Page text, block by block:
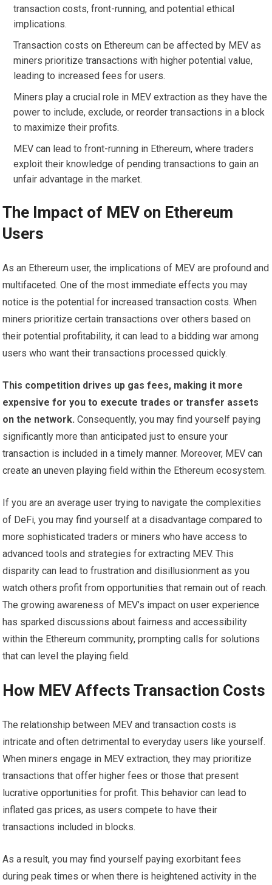
transaction costs, front-running, and potential ethical
implications.
Transaction costs on Ethereum can be affected by MEV as
miners prioritize transactions with higher potential value,
leading to increased fees for users.
Miners play a crucial role in MEV extraction as they have the
power to include, exclude, or reorder transactions in a block
to maximize their profits.
MEV can lead to front-running in Ethereum, where traders
exploit their knowledge of pending transactions to gain an
unfair advantage in the market.
The Impact of MEV on Ethereum
Users
As an Ethereum user, the implications of MEV are profound and
multifaceted. One of the most immediate effects you may
notice is the potential for increased transaction costs. When
miners prioritize certain transactions over others based on
their potential profitability, it can lead to a bidding war among
users who want their transactions processed quickly.
This competition drives up gas fees, making it more
expensive for you to execute trades or transfer assets
on the network. Consequently, you may find yourself paying
significantly more than anticipated just to ensure your
transaction is included in a timely manner. Moreover, MEV can
create an uneven playing field within the Ethereum ecosystem.
If you are an average user trying to navigate the complexities
of DeFi, you may find yourself at a disadvantage compared to
more sophisticated traders or miners who have access to
advanced tools and strategies for extracting MEV. This
disparity can lead to frustration and disillusionment as you
watch others profit from opportunities that remain out of reach.
The growing awareness of MEV’s impact on user experience
has sparked discussions about fairness and accessibility
within the Ethereum community, prompting calls for solutions
that can level the playing field.
How MEV Affects Transaction Costs
The relationship between MEV and transaction costs is
intricate and often detrimental to everyday users like yourself.
When miners engage in MEV extraction, they may prioritize
transactions that offer higher fees or those that present
lucrative opportunities for profit. This behavior can lead to
inflated gas prices, as users compete to have their
transactions included in blocks.
As a result, you may find yourself paying exorbitant fees
during peak times or when there is heightened activity in the